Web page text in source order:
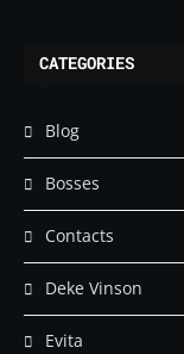
CATEGORIES
Blog
Bosses
Contacts
Deke Vinson
Evita